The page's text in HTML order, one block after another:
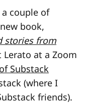
a couple of
book,
stories from
at a Zoom
Substack
(where I
friends).